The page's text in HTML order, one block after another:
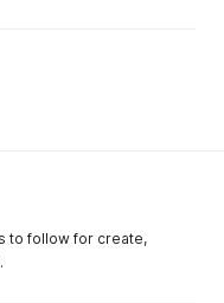
to follow for create,